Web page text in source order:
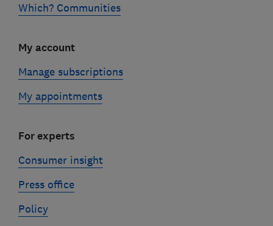
Which? Communities
My account
Manage subscriptions
My appointments
For experts
Consumer insight
Press office
Policy